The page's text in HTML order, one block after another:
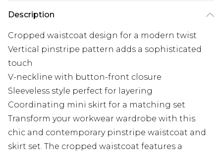
Description
Cropped waistcoat design for a modern twist
Vertical pinstripe pattern adds a sophisticated
touch
V-neckline with button-front closure
Sleeveless style perfect for layering
Coordinating mini skirt for a matching set
Transform your workwear wardrobe with this
chic and contemporary pinstripe waistcoat and
skirt set. The cropped waistcoat features a